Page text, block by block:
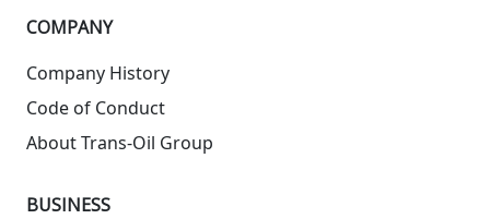
COMPANY
Company History
Code of Conduct
About Trans-Oil Group
BUSINESS